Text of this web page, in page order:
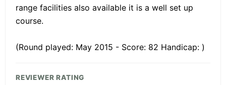
range facilities also available it is a well set up
course.
(Round played: May 2015 - Score: 82 Handicap: )
REVIEWER RATING